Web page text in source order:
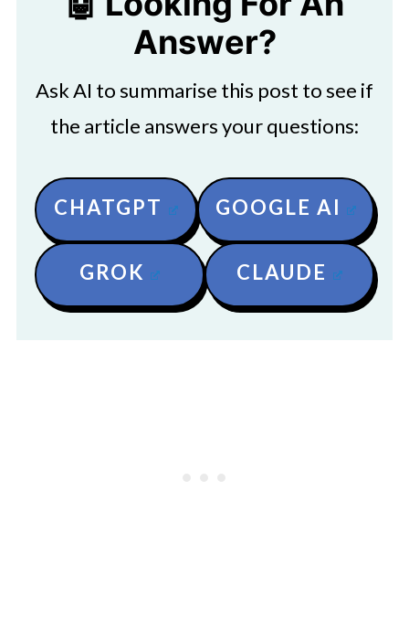
Answer?
Ask AI to summarise this post to see if
the article answers your questions:
CHATGPT GOOGLE AI
GROK CLAUDE